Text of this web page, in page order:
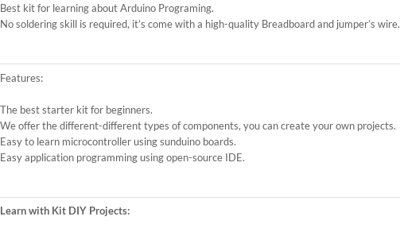
Best kit for learning about Arduino Programing.
No soldering skill is required, it’s come with a high-quality Breadboard and jumper’s wire.
Features:
The best starter kit for beginners.
We offer the different-different types of components, you can create your own projects.
Easy to learn microcontroller using sunduino boards.
Easy application programming using open-source IDE.
Learn with Kit DIY Projects: